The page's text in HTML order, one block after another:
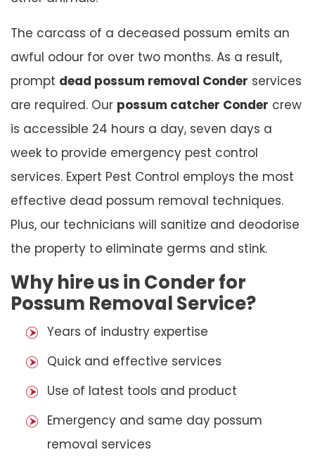
The carcass of a deceased possum emits an
awful odour for over two months. As a result,
prompt dead possum removal Conder services
are required. Our possum catcher Conder crew
is accessible 24 hours a day, seven days a
week to provide emergency pest control
services. Expert Pest Control employs the most
effective dead possum removal techniques.
Plus, our technicians will sanitize and deodorise
the property to eliminate germs and stink.
Why hire us in Conder for
Possum Removal Service?
Years of industry expertise
Quick and effective services
Use of latest tools and product
Emergency and same day possum
removal services